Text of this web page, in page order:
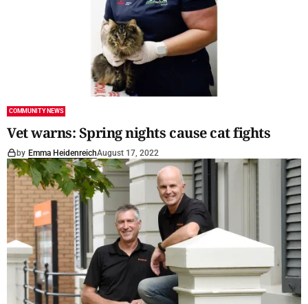
COMMUNITY NEWS
Vet warns: Spring nights cause cat fights
by Emma HeidenreichAugust 17, 2022